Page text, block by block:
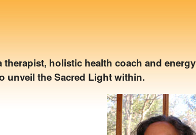
holistic health coach and energy
unveil the Sacred Light within.